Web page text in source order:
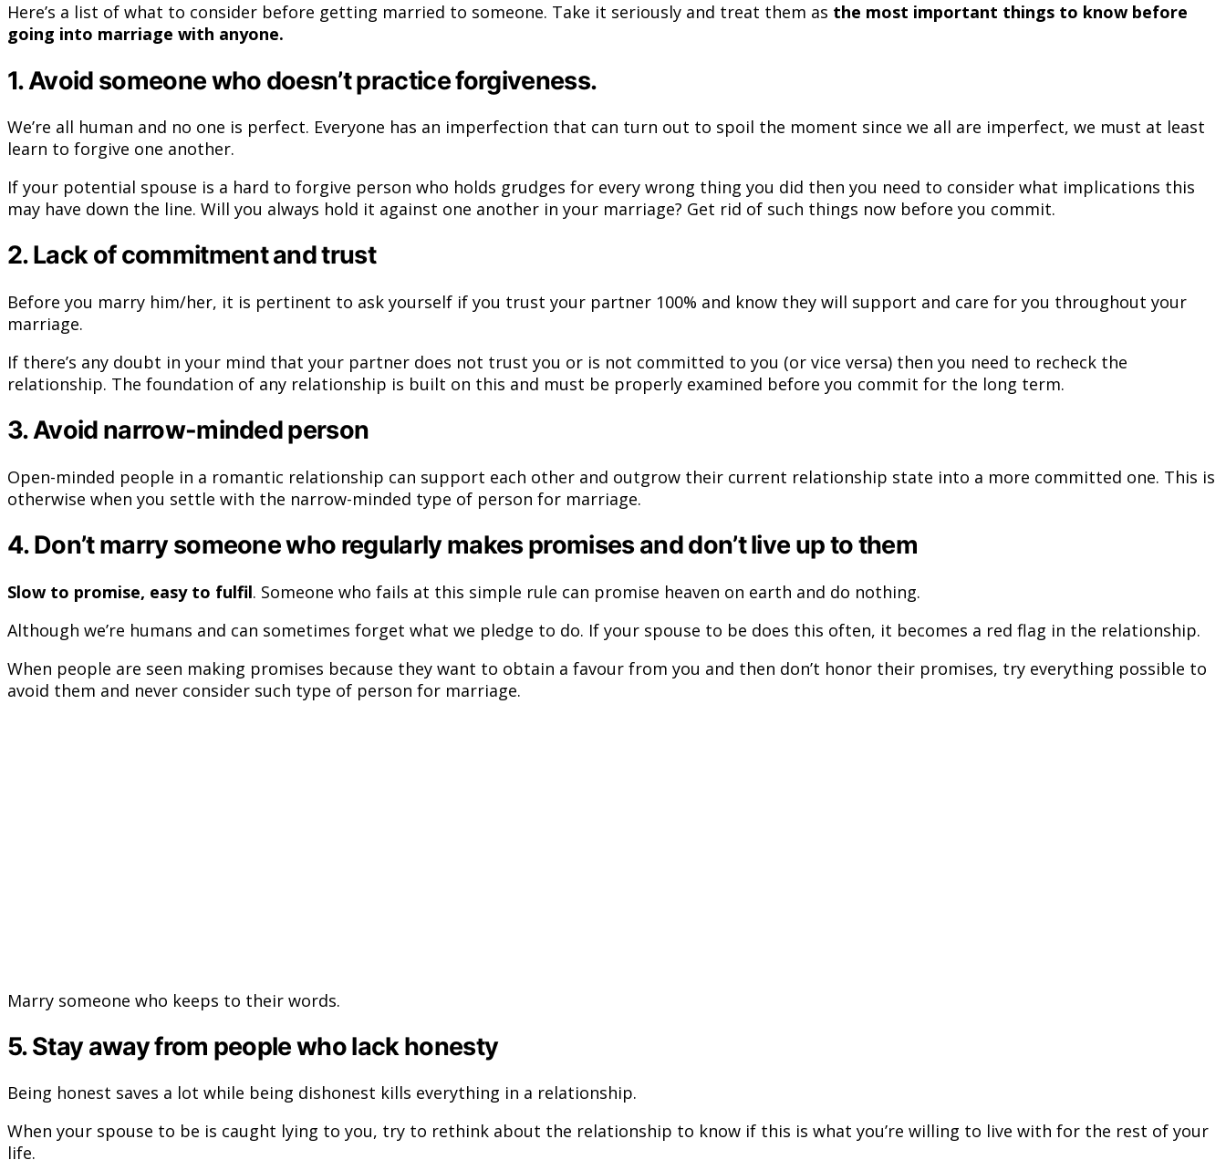
Here’s a list of what to consider before getting married to someone. Take it seriously and treat them as the most important things to know before
going into marriage with anyone.
1. Avoid someone who doesn’t practice forgiveness.
We’re all human and no one is perfect. Everyone has an imperfection that can turn out to spoil the moment since we all are imperfect, we must at least
learn to forgive one another.
If your potential spouse is a hard to forgive person who holds grudges for every wrong thing you did then you need to consider what implications this
may have down the line. Will you always hold it against one another in your marriage? Get rid of such things now before you commit.
2. Lack of commitment and trust
Before you marry him/her, it is pertinent to ask yourself if you trust your partner 100% and know they will support and care for you throughout your
marriage.
If there’s any doubt in your mind that your partner does not trust you or is not committed to you (or vice versa) then you need to recheck the
relationship. The foundation of any relationship is built on this and must be properly examined before you commit for the long term.
3. Avoid narrow-minded person
Open-minded people in a romantic relationship can support each other and outgrow their current relationship state into a more committed one. This is
otherwise when you settle with the narrow-minded type of person for marriage.
4. Don’t marry someone who regularly makes promises and don’t live up to them
Slow to promise, easy to fulfil. Someone who fails at this simple rule can promise heaven on earth and do nothing.
Although we’re humans and can sometimes forget what we pledge to do. If your spouse to be does this often, it becomes a red flag in the relationship.
When people are seen making promises because they want to obtain a favour from you and then don’t honor their promises, try everything possible to
avoid them and never consider such type of person for marriage.
Marry someone who keeps to their words.
5. Stay away from people who lack honesty
Being honest saves a lot while being dishonest kills everything in a relationship.
When your spouse to be is caught lying to you, try to rethink about the relationship to know if this is what you’re willing to live with for the rest of your
life.